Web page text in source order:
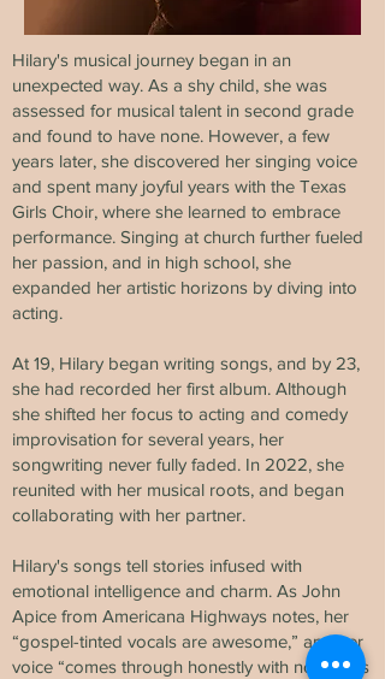
Hilary's musical journey began in an
unexpected way. As a shy child, she was
assessed for musical talent in second grade
and found to have none. However, a few
years later, she discovered her singing voice
and spent many joyful years with the Texas
Girls Choir, where she learned to embrace
performance. Singing at church further fueled
her passion, and in high school, she
expanded her artistic horizons by diving into
acting.
At 19, Hilary began writing songs, and by 23,
she had recorded her first album. Although
she shifted her focus to acting and comedy
improvisation for several years, her
songwriting never fully faded. In 2022, she
reunited with her musical roots, and began
collaborating with her partner.
Hilary's songs tell stories infused with
emotional intelligence and charm. As John
Apice from Americana Highways notes, her
“gospel-tinted vocals are awesome,” and her
voice “comes through honestly with no effects